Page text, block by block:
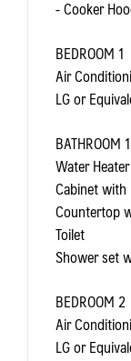
- Cooker
BEDROOM 1
Air
LG or
BATHROOM 1
Water
Cabinet
Countertop
Toilet
Shower set
BEDROOM 2
Air
LG or